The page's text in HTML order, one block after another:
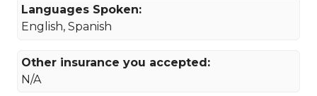
Languages Spoken:
English, Spanish
Other insurance you accepted:
N/A